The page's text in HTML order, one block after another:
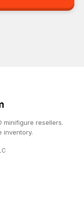
minifigure resellers.
inventory.